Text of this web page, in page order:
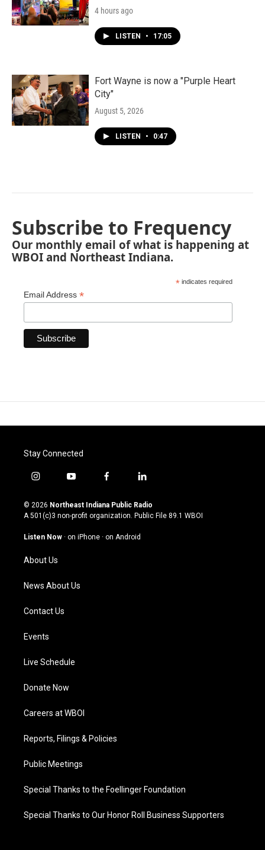
4 hours ago
LISTEN • 17:05
Fort Wayne is now a "Purple Heart
City"
August 5, 2026
LISTEN • 0:47
Subscribe to Frequency
Our monthly email of what is happening at
WBOI and Northeast Indiana.
* indicates required
Email Address *
Stay Connected
i
s
t
g
a
m
y
u
t
u
b
f
c
e
o
l
n
k
© 2026 Northeast Indiana Public Radio
A 501(c)3 non-profit organization. Public File 89.1 WBOI
Listen Now · on iPhone · on Android
About Us
News About Us
Contact Us
Events
Live Schedule
Donate Now
Careers at WBOI
Reports, Filings & Policies
Public Meetings
Special Thanks to the Foellinger Foundation
Special Thanks to Our Honor Roll Business Supporters